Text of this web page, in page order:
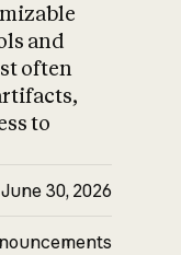
and
often
to
June 30, 2026